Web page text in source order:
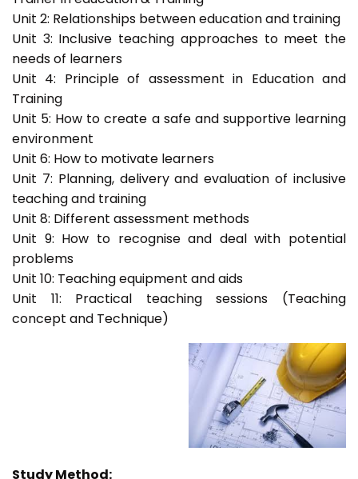
Unit 2: Relationships between education and training
Unit 3: Inclusive teaching approaches to meet the
needs of learners
Unit 4: Principle of assessment in Education and
Training
Unit 5: How to create a safe and supportive learning
environment
Unit 6: How to motivate learners
Unit 7: Planning, delivery and evaluation of inclusive
teaching and training
Unit 8: Different assessment methods
Unit 9: How to recognise and deal with potential
problems
Unit 10: Teaching equipment and aids
Unit 11: Practical teaching sessions (Teaching
concept and Technique)
Study Method: